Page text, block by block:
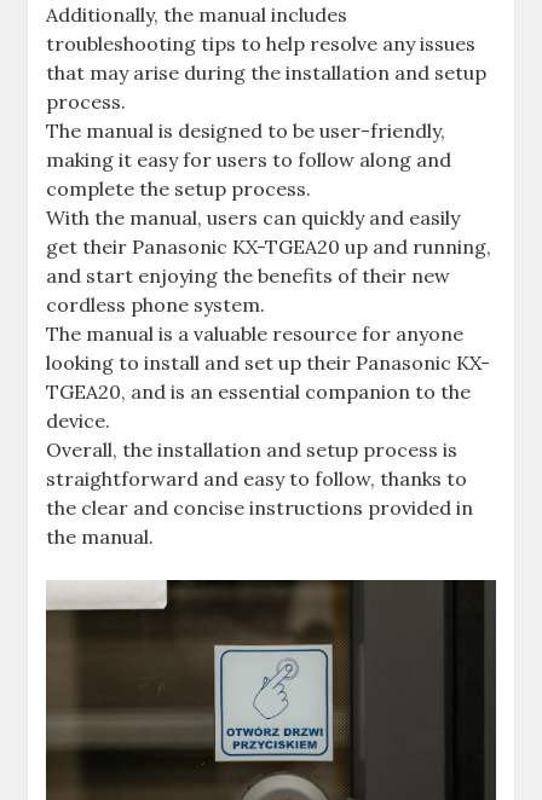
Additionally, the manual includes
troubleshooting tips to help resolve any issues
that may arise during the installation and setup
process.
The manual is designed to be user-friendly,
making it easy for users to follow along and
complete the setup process.
With the manual, users can quickly and easily
get their Panasonic KX-TGEA20 up and running,
and start enjoying the benefits of their new
cordless phone system.
The manual is a valuable resource for anyone
looking to install and set up their Panasonic KX-
TGEA20, and is an essential companion to the
device.
Overall, the installation and setup process is
straightforward and easy to follow, thanks to
the clear and concise instructions provided in
the manual.